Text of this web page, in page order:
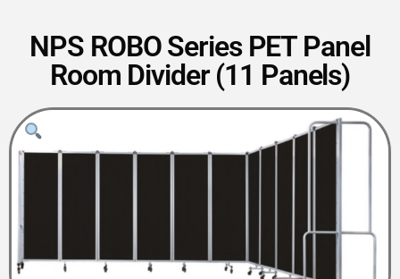
on
Church
Furniture
NPS ROBO Series PET Panel
Room Divider (11 Panels)